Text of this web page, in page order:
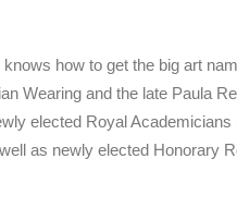
how to get the big art
Wearing and the late Paula
elected Royal
as newly elected Honorary